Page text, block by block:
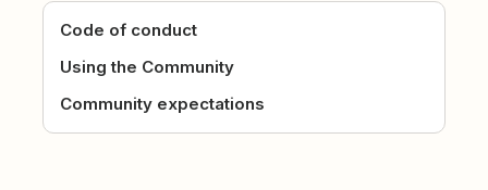
Code of conduct
Using the Community
Community expectations